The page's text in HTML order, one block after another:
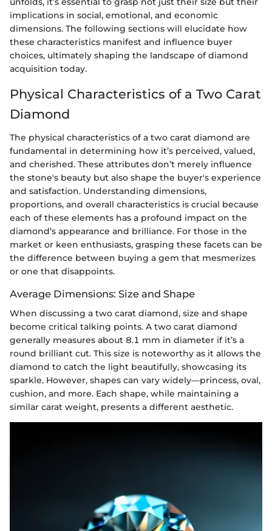
implications in social, emotional, and economic
dimensions. The following sections will elucidate how
these characteristics manifest and influence buyer
choices, ultimately shaping the landscape of diamond
acquisition today.
Physical Characteristics of a Two Carat
Diamond
The physical characteristics of a two carat diamond are
fundamental in determining how it’s perceived, valued,
and cherished. These attributes don’t merely influence
the stone's beauty but also shape the buyer's experience
and satisfaction. Understanding dimensions,
proportions, and overall characteristics is crucial because
each of these elements has a profound impact on the
diamond’s appearance and brilliance. For those in the
market or keen enthusiasts, grasping these facets can be
the difference between buying a gem that mesmerizes
or one that disappoints.
Average Dimensions: Size and Shape
When discussing a two carat diamond, size and shape
become critical talking points. A two carat diamond
generally measures about 8.1 mm in diameter if it’s a
round brilliant cut. This size is noteworthy as it allows the
diamond to catch the light beautifully, showcasing its
sparkle. However, shapes can vary widely—princess, oval,
cushion, and more. Each shape, while maintaining a
similar carat weight, presents a different aesthetic.